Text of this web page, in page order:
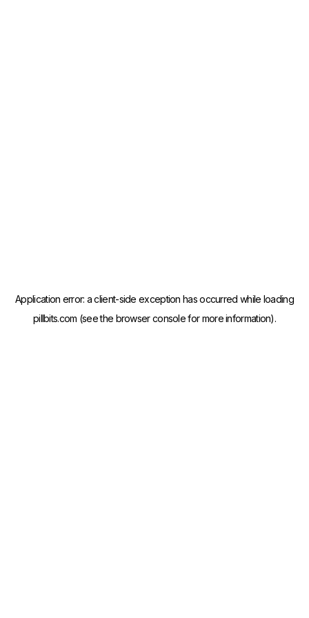
Application error: aclient-side exception has occurred while loading
pillbits.com (see the browser consolefor more information).